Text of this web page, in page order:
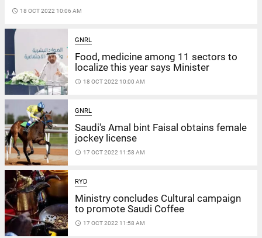
access_time 18 OCT 2022 10:06 AM
GNRL
Food, medicine among 11 sectors to
localize this year says Minister
access_time 18 OCT 2022 10:00 AM
GNRL
Saudi's Amal bint Faisal obtains female
jockey license
access_time 17 OCT 2022 11:58 AM
RYD
Ministry concludes Cultural campaign
to promote Saudi Coffee
access_time 17 OCT 2022 11:58 AM